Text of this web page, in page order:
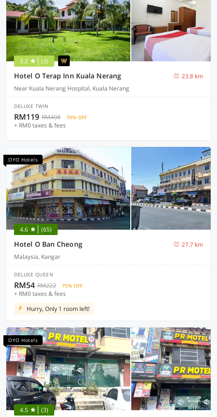
3.2 (3)
Hotel O Terap Inn Kuala Nerang
23.8 km
Near Kuala Nerang Hospital, Kuala Nerang
DELUXE TWIN
RM119 RM408 70% OFF
+ RM0 taxes & fees
OYO Hotels
4.6 (65)
Hotel O Ban Cheong
27.7 km
Malaysia, Kangar
DELUXE QUEEN
RM54 RM222 75% OFF
+ RM0 taxes & fees
Hurry, Only 1 room left!
OYO Hotels
4.5 (3)